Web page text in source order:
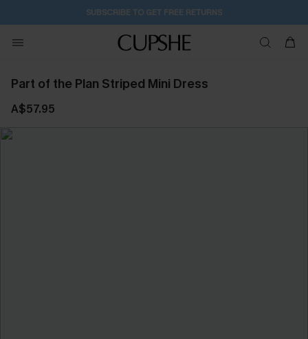
SUBSCRIBE TO GET FREE RETURNS
Part of the Plan Striped Mini Dress
A$57.95